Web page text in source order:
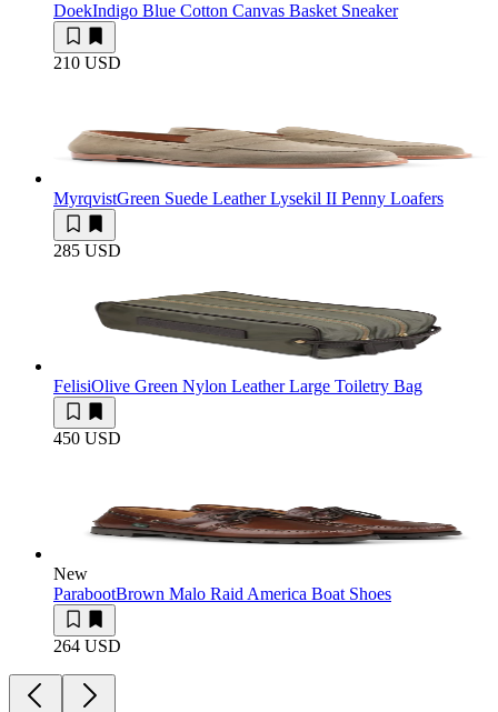
DoekIndigo Blue Cotton Canvas Basket Sneaker
210 USD
MyrqvistGreen Suede Leather Lysekil II Penny Loafers
285 USD
FelisiOlive Green Nylon Leather Large Toiletry Bag
450 USD
New
ParabootBrown Malo Raid America Boat Shoes
264 USD